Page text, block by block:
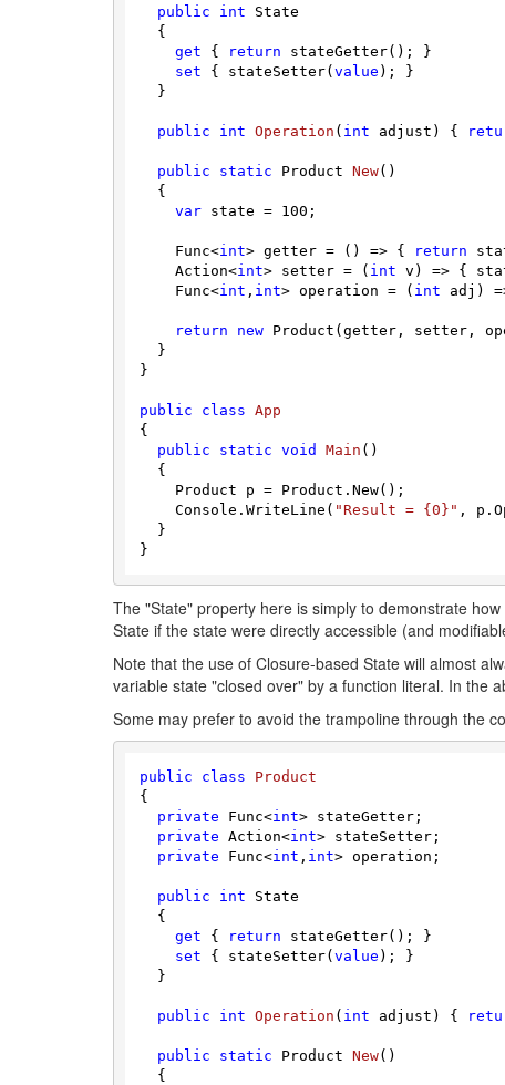
public int State
get { return stateGetter(); }
set { stateSetter(value ); }
public int Operation ( int adjust ) {
public static Product New( )
var state = 100 ;
    Func<
int> getter = () => { return
    Action<
int> setter = ( int v) => {
    Func<
int , int> operation = ( int adj)
return new Product(getter, setter,
}
public class App
{
public
static void Main ( )
    Console.WriteLine(
"Result = {0}" ,
The "State" property here is simply to demonstrate
State if the state were directly accessible (and
Note that the use of Closure-based State will almost
variable state "closed over" by a function literal. In the
Some may prefer to avoid the trampoline through the
public class
Product
{
private Func<int> stateGetter;
private Action<int> stateSetter;
private Func<int , int> operation;
public int State
get { return stateGetter(); }
set { stateSetter(value ); }
public int Operation ( int adjust ) {
public static Product New( )